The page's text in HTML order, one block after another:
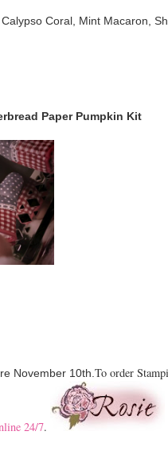
Coral, Mint Macaron,
Paper Pumpkin Kit
November 10th. To order
24/7.